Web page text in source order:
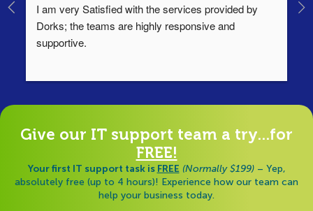
I am very Satisfied with the services provided by
Dorks; the teams are highly responsive and
supportive.
Give our IT support team a try...for
FREE!
Your first IT support task is FREE (Normally $199)– Yep,
absolutely free (up to 4 hours)! Experience how our team can
help your business today.